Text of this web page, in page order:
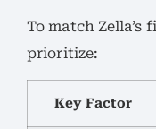
To match Zella’s
prioritize:
Key Factor